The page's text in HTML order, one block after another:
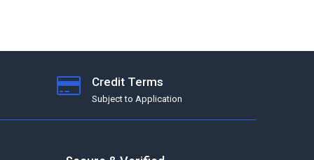
Credit Terms
Subject to Application